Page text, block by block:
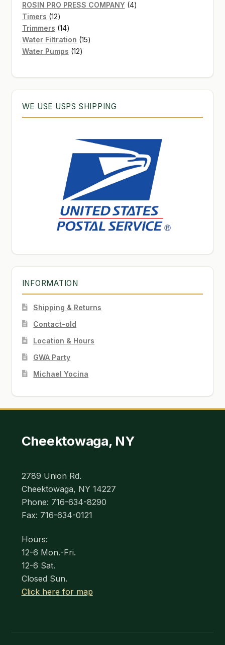
products
ROSIN PRO PRESS COMPANY 44
Timers 1212
products
Trimmers 1414
products
Water Filtration 1515
Water Pumps 1212
WE USE USPS SHIPPING
INFORMATION
Shipping & Returns
Contact-old
Location & Hours
GWA Party
Michael Yocina
Cheektowaga, NY
2789 Union Rd.
Cheektowaga, NY 14227
Phone: 716-634-8290
Fax: 716-634-0121
Hours:
12-6 Mon.-Fri.
12-6 Sat.
Closed Sun.
Click here for map